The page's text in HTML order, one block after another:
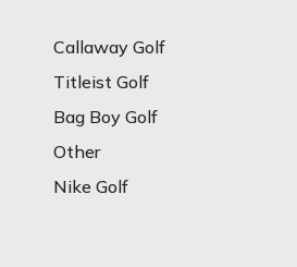
Callaway Golf
Titleist Golf
Bag Boy Golf
Other
Nike Golf